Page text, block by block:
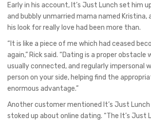
Early in his account, It’s Just Lunch set him
and bubbly unmarried mama named Kristina,
his look for really love had been more than.
“It is like a piece of me which had ceased
again,” Rick said. “Dating is a proper obstacle
usually connected, and regularly impersonal
person on your side, helping find the
enormous advantage.”
Another customer mentioned It’s Just
stoked up about online dating. “The It’s Just